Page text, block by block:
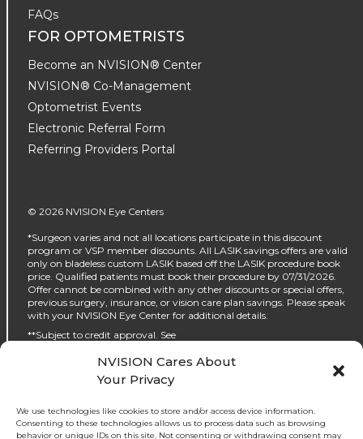
NVISION Cares About
Your Privacy
We use technologies like cookies to store and/or access device information.
Consenting to these technologies allows us to process data such as browsing
behavior or unique IDs on this site. Not consenting or withdrawing consent may
FAQs
FOR OPTOMETRISTS
Become an NVISION® Center
NVISION® Co-Management
Optometrist Events
Electronic Referral Form
Referring Providers Portal
© 2026 NVISION Eye Centers
*Surgeon varies and not all locations participate in this discount
program or VSP member discounts. All LASIK savings offers are valid
only on bladeless custom LASIK based off the LASIK procedure book
price. Qualified patients must book their procedure by 07/31/2026.
Offer cannot be combined with any other discounts or special offers,
previous surgery, insurance, or vision care plan savings. Please speak
with your NVISION Eye Center for additional details.
**Subject to credit approval. See
‡No interest will be charged on the promo purchase if you pay it off, in
full, within the promo period. If you do not, interest will be charged on
monthly payments may or may not pay off the promo purchase
before the end of the promo period, depending on purchase amount,
promo length and payment allocation. Regular account terms apply